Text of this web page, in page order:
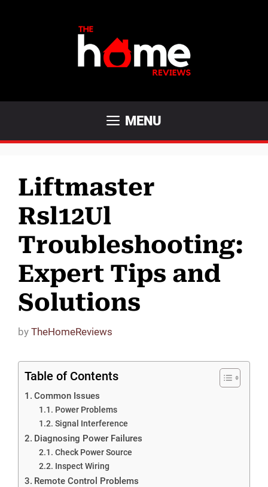
MENU
Liftmaster
Rsl12Ul
Troubleshooting:
Expert Tips and
Solutions
by TheHomeReviews
Table of Contents
Common Issues
Power Problems
Signal Interference
Diagnosing Power Failures
Check Power Source
Inspect Wiring
Remote Control Problems